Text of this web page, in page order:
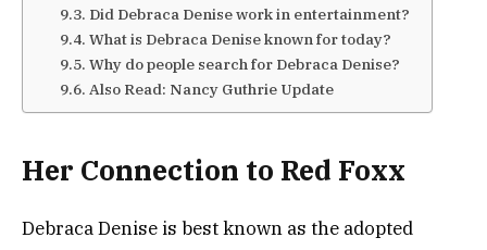
Did Debraca Denise work in entertainment?
What is Debraca Denise known for today?
Why do people search for Debraca Denise?
Also Read: Nancy Guthrie Update
Her Connection to Red Foxx
Debraca Denise is best known as the adopted